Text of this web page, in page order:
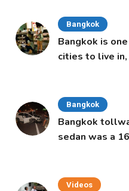
Bangkok
Bangkok is
cities to live
Bangkok
Bangkok
sedan was a
Videos